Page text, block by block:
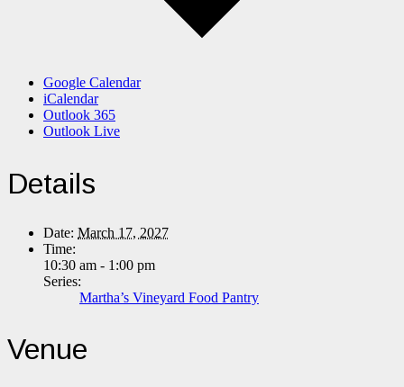
Google Calendar
iCalendar
Outlook 365
Outlook Live
Details
Date: March 17, 2027
Time:
10:30 am - 1:00 pm
Series:
Martha’s Vineyard Food Pantry
Venue